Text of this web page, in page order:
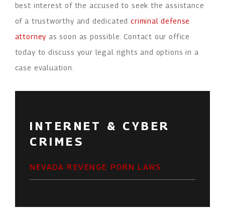
best interest of the accused to seek the assistance
of a trustworthy and dedicatedcriminal defense
attorney as soon as possible. Contact our office
today to discuss your legal rights and options in a
case evaluation.
INTERNET & CYBER
CRIMES
NEVADA REVENGE PORN LAWS